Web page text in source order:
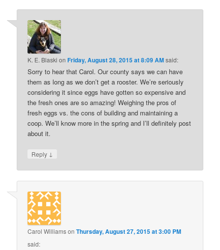
K. E. Blaski onFriday, August 28, 2015 at 8:09 AMsaid:
Sorry to hear that Carol. Our county says we can have
them as long as we don’t get a rooster. We’re seriously
considering it since eggs have gotten so expensive and
the fresh ones are so amazing! Weighing the pros of
fresh eggs vs. the cons of building and maintaining a
coop. We’ll know more in the spring and I’ll definitely post
about it.
Reply ↓
Carol WilliamsonThursday, August 27, 2015 at 3:00 PM
said: